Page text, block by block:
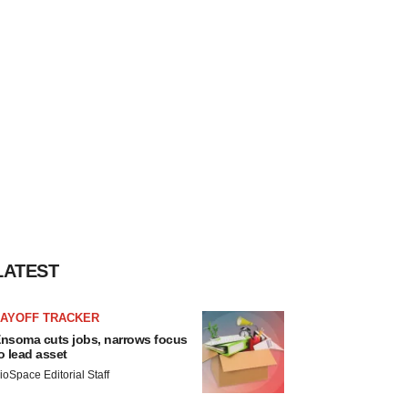
TRACKER
cuts jobs, narrows focus
lead asset
Editorial Staff